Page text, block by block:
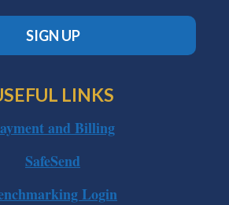
SIGN UP
LINKS
and Billing
SafeSend
Login